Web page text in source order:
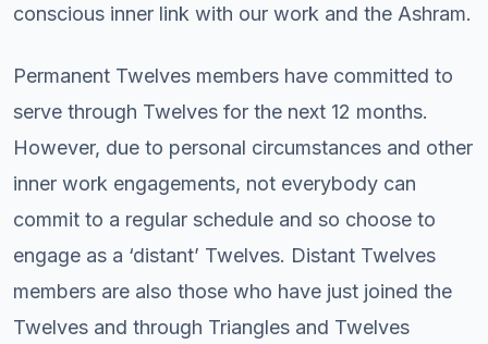
conscious inner link with our work and the Ashram.
Permanent Twelves members have committed to
serve through Twelves for the next 12 months.
However, due to personal circumstances and other
inner work engagements, not everybody can
commit to a regular schedule and so choose to
engage as a ‘distant’ Twelves. Distant Twelves
members are also those who have just joined the
Twelves and through Triangles and Twelves